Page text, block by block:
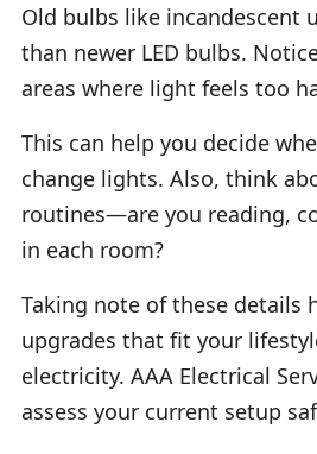
Old bulbs like incandescent
than newer LED bulbs.
areas where light feels too
This can help you decide
change lights. Also, think
routines—are you reading,
in each room?
Taking note of these details
upgrades that fit your
electricity. AAA Electrical
assess your current setup